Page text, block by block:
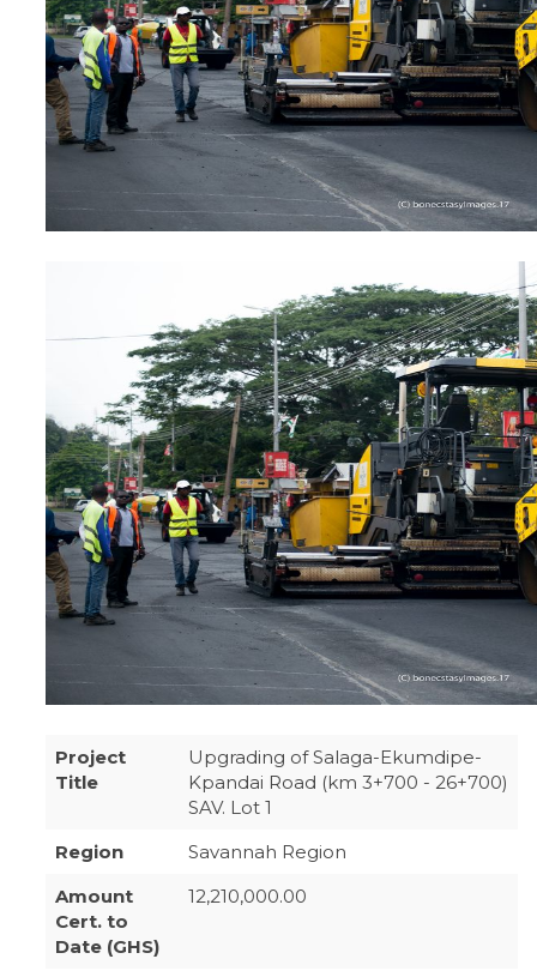
Project
Title
Upgrading of Salaga-Ekumdipe-
Kpandai Road (km 3+700 - 26+700)
SAV. Lot 1
Region
Savannah Region
Amount
Cert. to
Date (GHS)
12,210,000.00